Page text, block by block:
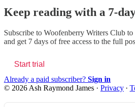
Keep reading with a 7-
Subscribe to Woofenberry Writers Club to
and get 7 days of free access to the full
Start trial
Already a paid subscriber? Sign in
© 2026 Ash Raymond James · Privacy ∙